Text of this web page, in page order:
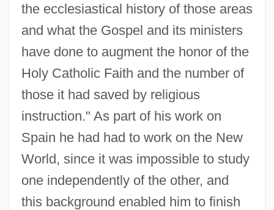
the ecclesiastical history of those areas
and what the Gospel and its ministers
have done to augment the honor of the
Holy Catholic Faith and the number of
those it had saved by religious
instruction." As part of his work on
Spain he had had to work on the New
World, since it was impossible to study
one independently of the other, and
this background enabled him to finish